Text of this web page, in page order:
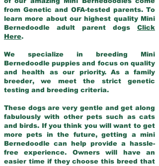
from Genetic and OFA-tested parents. To
learn more about our highest quality Mini
Bernedoodle adult parent dogs Click
Here.
We specialize in breeding Mini
Bernedoodle puppies and focus on quality
and health as our priority. As a family
breeder, we meet the strict genetic
testing and breeding criteria.
These dogs are very gentle and get along
fabulously with other pets such as cats
and birds. If you think you will want to get
more pets in the future, getting a mini
Bernedoodle can help provide a hassle-
free experience. Owners will have an
easier time if they choose this breed that